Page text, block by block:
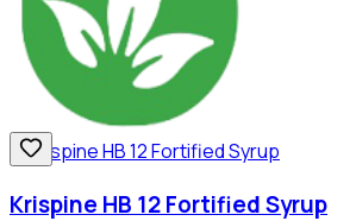
Krispine HB 12 Fortified Syrup